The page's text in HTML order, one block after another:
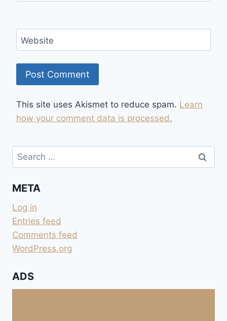
Website
This site uses Akismet to reduce spam. Learn
how your comment data is processed.
Search
for:
META
Log in
Entries feed
Comments feed
WordPress.org
ADS